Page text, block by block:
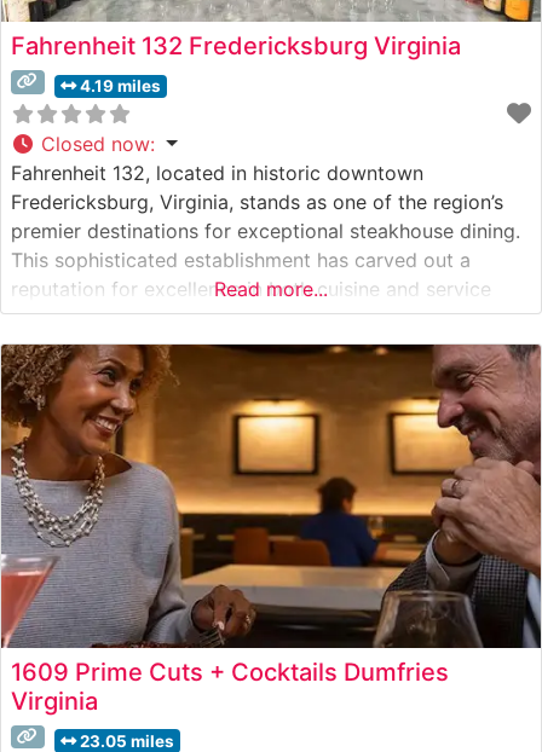
Fahrenheit 132 Fredericksburg Virginia
4.19 miles
Closed now:
Fahrenheit 132, located in historic downtown
Fredericksburg, Virginia, stands as one of the region’s
premier destinations for exceptional steakhouse dining.
This sophisticated establishment has carved out a
reputation for excellence in both cuisine and service
since its opening. Steakhouse Details This refined
steakhouse showcases an impressive selection of
premium hand-cut steaks, including coveted Japanese
Wagyu beef, setting it apart from
Read more...
1609 Prime Cuts + Cocktails Dumfries
Virginia
23.05 miles